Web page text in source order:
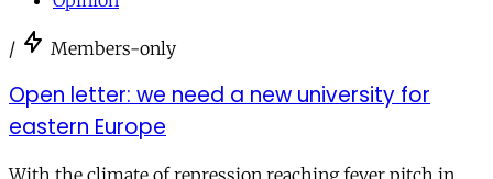
/ Members-only
Open letter: we need a new university for
eastern Europe